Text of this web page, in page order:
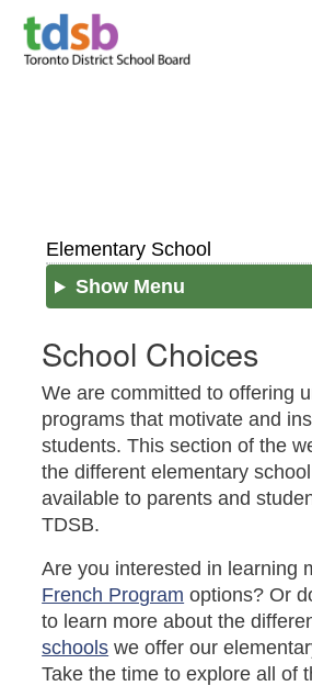
Elementary School
Show Menu
School Choices
We are committed to offering
programs that motivate and
students. This section of the
the different elementary
available to parents and
TDSB.
Are you interested in learning
French Program options? Or
to learn more about the
schools we offer our
Take the time to explore all of